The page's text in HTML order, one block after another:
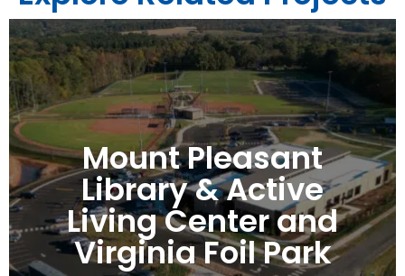
Mount Pleasant
Library & Active
Living Center and
Virginia Foil Park